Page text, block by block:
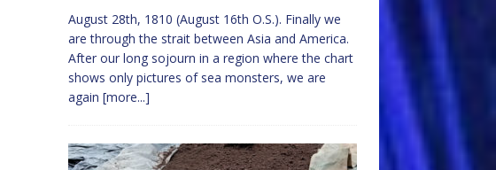
August 28th, 1810 (August 16th O.S.). Finally we
are through the strait between Asia and America.
After our long sojourn in a region where the chart
shows only pictures of sea monsters, we are
again [more...]